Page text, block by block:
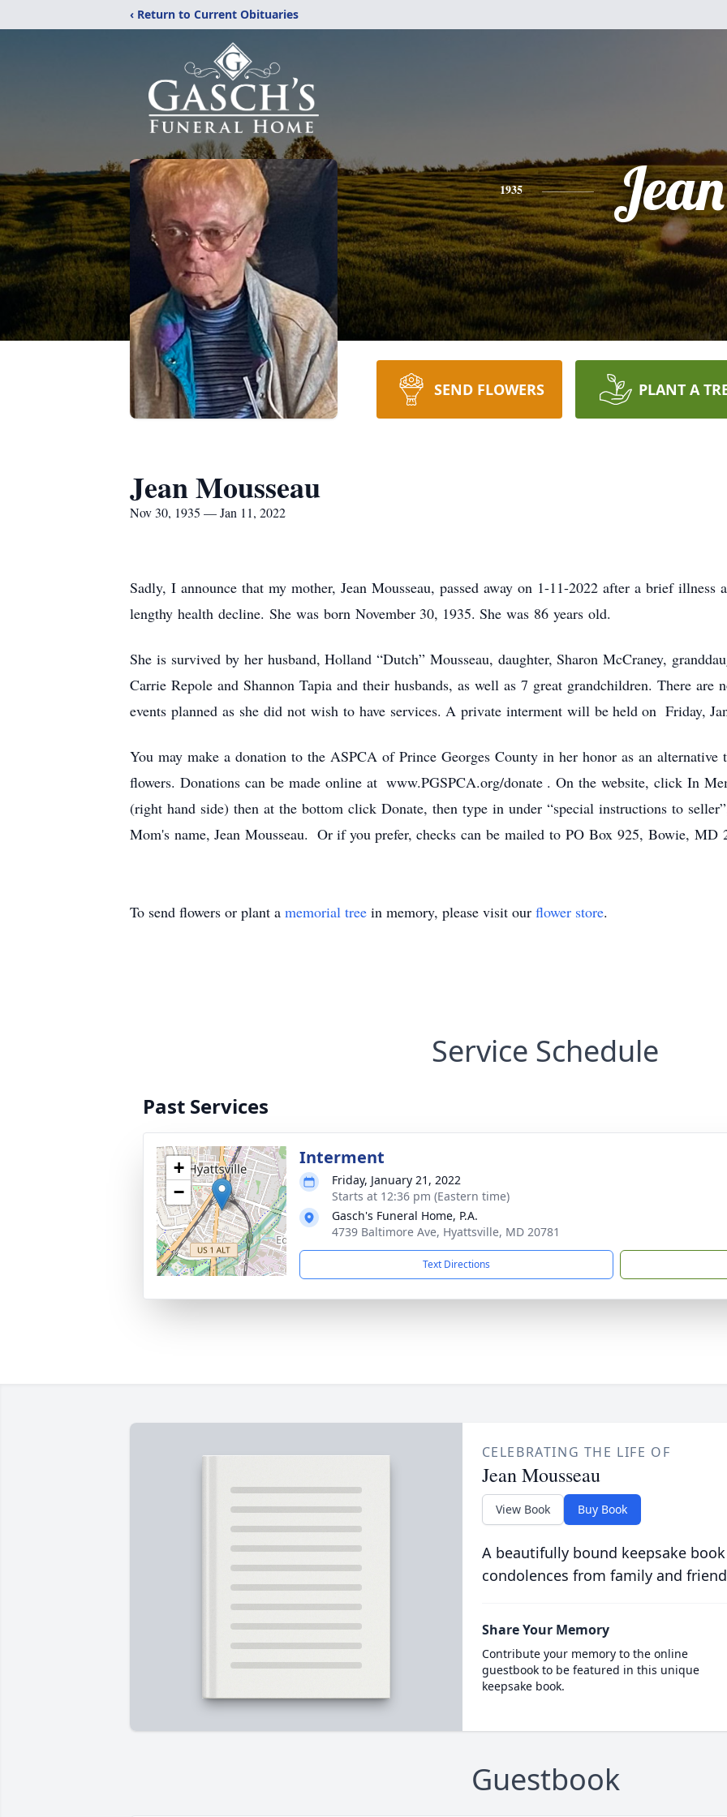
‹ Return to Current Obituaries
1935 Jean
SEND FLOWERS PLANT A
Jean Mousseau
Nov 30, 1935 — Jan 11, 2022
Sadly, I announce that my mother, Jean Mousseau, passed away on 1-11-2022 after a brief illness
lengthy health decline. She was born November 30, 1935. She was 86 years old.
She is survived by her husband, Holland “Dutch” Mousseau, daughter, Sharon McCraney,
Carrie Repole and Shannon Tapia and their husbands, as well as 7 great grandchildren. There are
events planned as she did not wish to have services. A private interment will be held on Friday,
You may make a donation to the ASPCA of Prince Georges County in her honor as an alternative
flowers. Donations can be made online at www.PGSPCA.org/donate . On the website, click In
(right hand side) then at the bottom click Donate, then type in under “special instructions to
Mom's name, Jean Mousseau. Or if you prefer, checks can be mailed to PO Box 925, Bowie, MD
To send flowers or plant a memorial tree in memory, please visit our flower store.
Service Schedule
Past Services
+
−
Interment
Friday, January 21, 2022
Starts at 12:36 pm (Eastern time)
Gasch's Funeral Home, P.A.
4739 Baltimore Ave, Hyattsville, MD 20781
Text Directions
CELEBRATING THE LIFE OF
Jean Mousseau
View Book Buy Book
A beautifully bound keepsake
condolences from family and
Share Your Memory
Contribute your memory to the online
guestbook to be featured in this unique
keepsake book.
Guestbook